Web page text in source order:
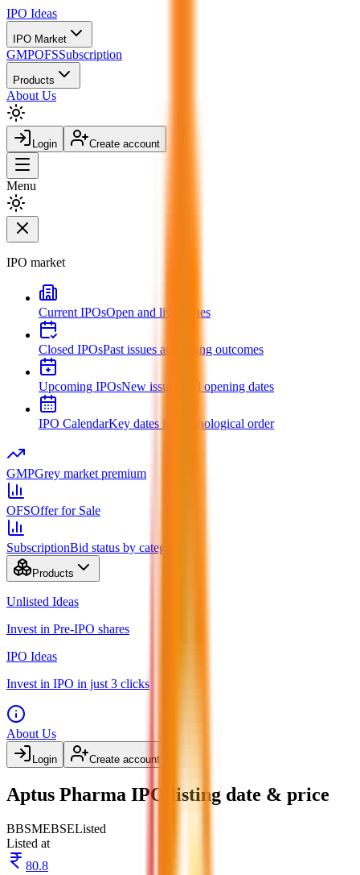
IPO Ideas
IPO Market
GMPOFSSubscription
Products
About Us
Login Create account
Menu
IPO market
Current IPOsOpen and live issues
Closed IPOsPast issues and listing outcomes
Upcoming IPOsNew issues and opening dates
IPO CalendarKey dates in chronological order
GMPGrey market premium
OFSOffer for Sale
SubscriptionBid status by category
Products
Unlisted Ideas
Invest in Pre-IPO shares
IPO Ideas
Invest in IPO in just 3 clicks
About Us
Login Create account
Aptus Pharma IPO listing date & price
BBSMEBSEListed
Listed at
80.8